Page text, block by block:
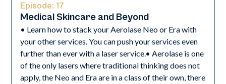
Episode:17
Medical Skincare and Beyond
• Learn how to stack your Aerolase Neo or Era with
your other services. You can push your services even
further than ever with a laser service.• Aerolase is one
of the only lasers where traditional thinking does not
apply, the Neo and Era are in a class of their own, there